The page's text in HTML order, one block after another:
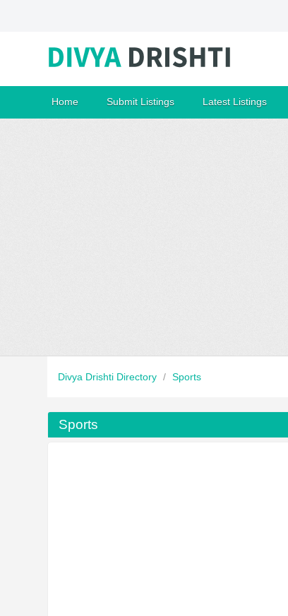
Home Submit Listings Latest Listings
Divya Drishti Directory / Sports
Sports